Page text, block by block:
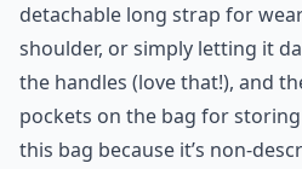
detachable long strap for
shoulder, or simply letting it
the handles (love that!), and
pockets on the bag for
this bag because it’s non-